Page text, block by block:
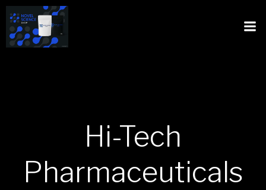
Hi-Tech
Pharmaceuticals